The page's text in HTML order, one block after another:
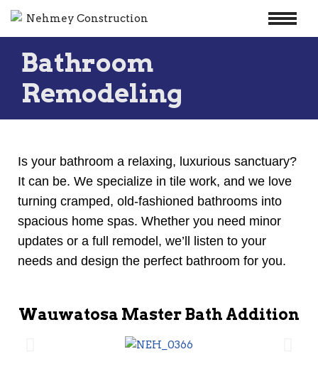
Skip
content
Bathroom
Remodeling
Is your bathroom a relaxing, luxurious sanctuary?
It can be. We specialize in tile work, and we love
turning cramped, old-fashioned bathrooms into
spacious home spas. Whether you need minor
updates or a full remodel, we’ll listen to your
needs and design the perfect bathroom for you.
Wauwatosa Master Bath Addition